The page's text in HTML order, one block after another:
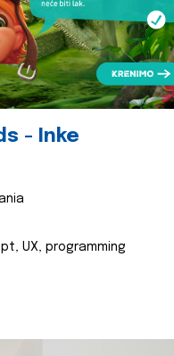
- Inke
UX, programming